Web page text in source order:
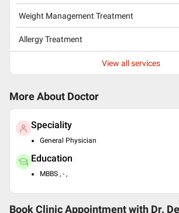
Weight Management Treatment
Allergy Treatment
View all services
More About Doctor
Speciality
General Physician
Education
MBBS , - ,
Book Clinic Appointment with Dr.